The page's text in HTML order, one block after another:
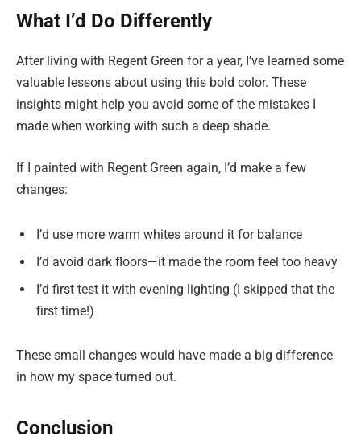
What I’d Do Differently
After living with Regent Green for a year, I’ve learned some
valuable lessons about using this bold color. These
insights might help you avoid some of the mistakes I
made when working with such a deep shade.
If I painted with Regent Green again, I’d make a few
changes:
I’d use more warm whites around it for balance
I’d avoid dark floors—it made the room feel too heavy
I’d first test it with evening lighting (I skipped that the
first time!)
These small changes would have made a big difference
in how my space turned out.
Conclusion